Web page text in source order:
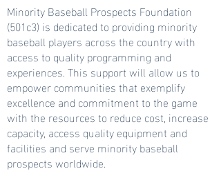
Minority Baseball Prospects Foundation
(501c3) is dedicated to providing minority
baseball players across the country with
access to quality programming and
experiences. This support will allow us to
empower communities that exemplify
excellence and commitment to the game
with the resources to reduce cost, increase
capacity, access quality equipment and
facilities and serve minority baseball
prospects worldwide.